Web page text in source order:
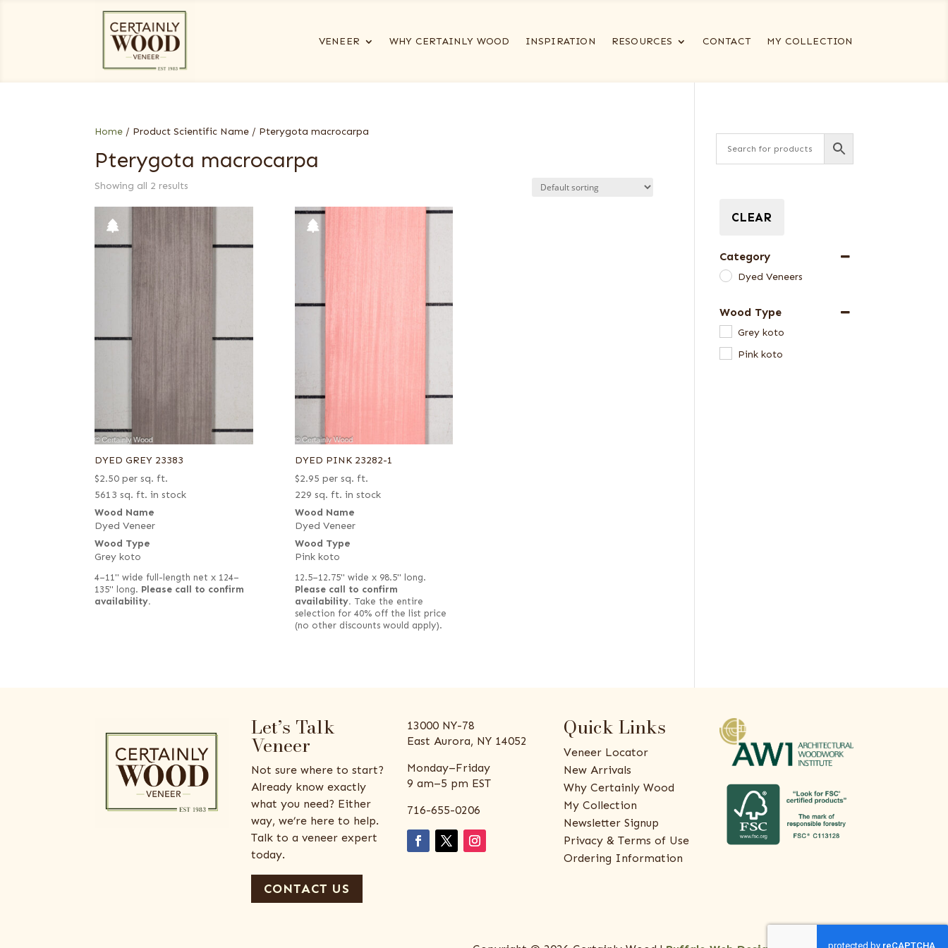
VENEER WHY CERTAINLY WOOD INSPIRATION RESOURCES CONTACT MY COLLECTION
Home / Product Scientific Name / Pterygota macrocarpa
Pterygota macrocarpa
Showing all 2 results
DYED GREY 23383
$2.50 per sq. ft.
5613 sq. ft. in stock
Wood Name
Dyed Veneer
Wood Type
Grey koto
4–11" wide full-length net x 124–
135" long. Please call to confirm
availability.
DYED PINK 23282-1
$2.95 per sq. ft.
229 sq. ft. in stock
Wood Name
Dyed Veneer
Wood Type
Pink koto
12.5–12.75" wide x 98.5" long.
Please call to confirm
availability. Take the entire
selection for 40% off the list price
(no other discounts would apply).
CLEAR
Category
Dyed Veneers
Wood Type
Grey koto
Pink koto
Let’s Talk
Veneer
Not sure where to start?
Already know exactly
what you need? Either
way, we’re here to help.
Talk to a veneer expert
today.
CONTACT US
13000 NY-78
East Aurora, NY 14052
Monday–Friday
9 am–5 pm EST
716-655-0206
Quick Links
Veneer Locator
New Arrivals
Why Certainly Wood
My Collection
Newsletter Signup
Privacy & Terms of Use
Ordering Information